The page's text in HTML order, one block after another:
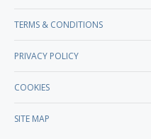
TERMS & CONDITIONS
PRIVACY POLICY
COOKIES
SITE MAP